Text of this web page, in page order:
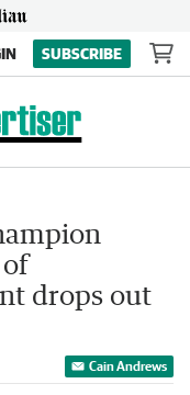
SUBSCRIBE
drops out
Cain Andrews